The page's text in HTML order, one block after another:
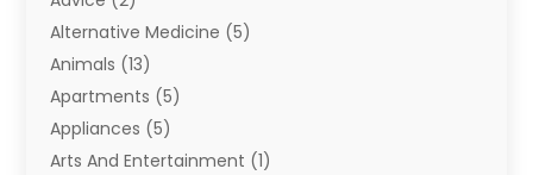
Alternative Medicine (5)
Animals (13)
Apartments (5)
Appliances (5)
Arts And Entertainment (1)